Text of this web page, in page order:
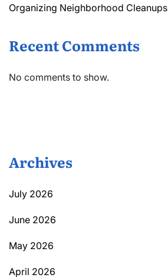
Organizing Neighborhood Cleanups
Recent Comments
No comments to show.
Archives
July 2026
June 2026
May 2026
April 2026